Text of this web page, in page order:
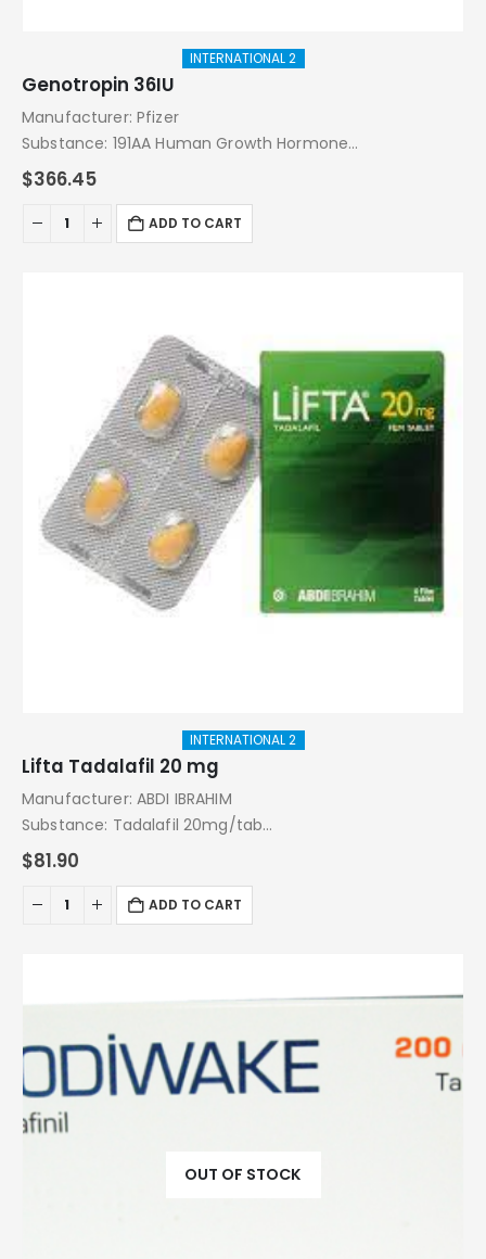
INTERNATIONAL 2
Genotropin 36IU
Manufacturer: Pfizer
Substance: 191AA Human Growth Hormone
Pack: 36 IU
$366.45
ADD TO CART
INTERNATIONAL 2
Lifta Tadalafil 20 mg
Manufacturer: ABDI IBRAHIM
Substance: Tadalafil 20mg/tab
Pack: 4 Tablets
$81.90
ADD TO CART
OUT OF STOCK